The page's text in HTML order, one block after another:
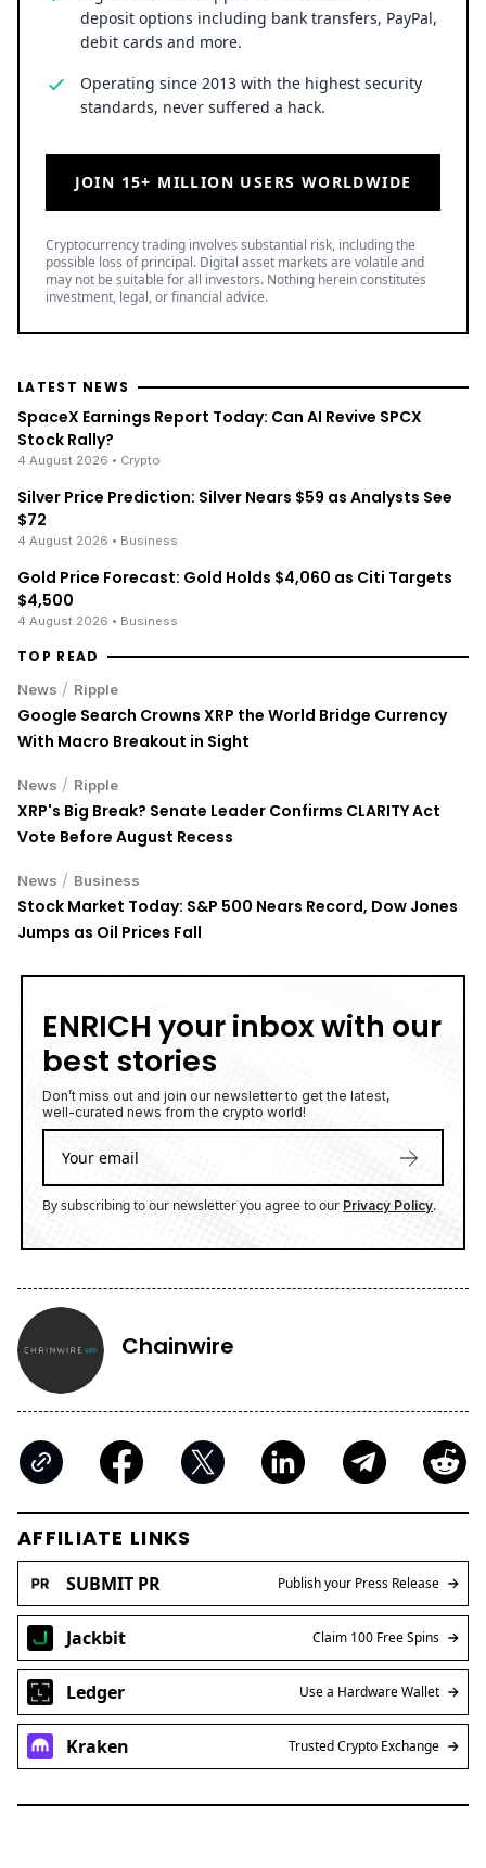
deposit options including bank transfers, PayPal,
debit cards and more.
Operating since 2013 with the highest security
standards, never suffered a hack.
JOIN 15+ MILLION USERS WORLDWIDE
Cryptocurrency trading involves substantial risk, including the
possible loss of principal. Digital asset markets are volatile and
may not be suitable for all investors. Nothing herein constitutes
investment, legal, or financial advice.
LATEST NEWS
SpaceX Earnings Report Today: Can AI Revive SPCX
Stock Rally?
4 August 2026 • Crypto
Silver Price Prediction: Silver Nears $59 as Analysts See
$72
4 August 2026 • Business
Gold Price Forecast: Gold Holds $4,060 as Citi Targets
$4,500
4 August 2026 • Business
TOP READ
News / Ripple
Google Search Crowns XRP the World Bridge Currency
With Macro Breakout in Sight
News / Ripple
XRP's Big Break? Senate Leader Confirms CLARITY Act
Vote Before August Recess
News / Business
Stock Market Today: S&P 500 Nears Record, Dow Jones
Jumps as Oil Prices Fall
ENRICH your inbox with our
best stories
Don’t miss out and join our newsletter to get the latest,
well-curated news from the crypto world!
By subscribing to our newsletter you agree to our Privacy Policy.
Chainwire
AFFILIATE LINKS
SUBMIT PR Publish your Press Release
Jackbit Claim 100 Free Spins
Ledger Use a Hardware Wallet
Kraken Trusted Crypto Exchange